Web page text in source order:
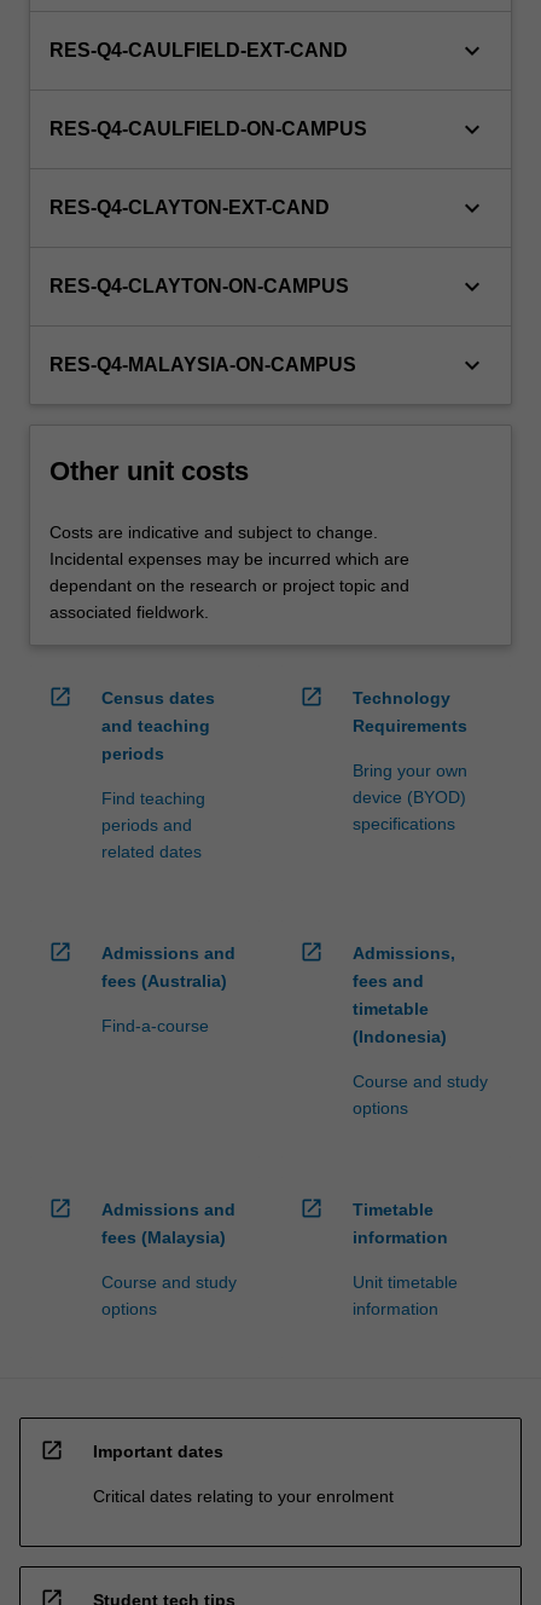
RES-Q4-CAULFIELD-EXT-CAND keyboard_arrow_down
RES-Q4-CAULFIELD-ON-CAMPUS keyboard_arrow_down
RES-Q4-CLAYTON-EXT-CAND keyboard_arrow_down
RES-Q4-CLAYTON-ON-CAMPUS keyboard_arrow_down
RES-Q4-MALAYSIA-ON-CAMPUS keyboard_arrow_down
Other unit costs
Costs are indicative and subject to change.
Incidental expenses may be incurred which are
dependant on the research or project topic and
associated fieldwork.
open_in_new
Census dates
and teaching
periods
Find teaching
periods and
related dates
open_in_new
Technology
Requirements
Bring your own
device (BYOD)
specifications
open_in_new
Admissions and
fees (Australia)
Find-a-course
open_in_new
Admissions,
fees and
timetable
(Indonesia)
Course and study
options
open_in_new
Admissions and
fees (Malaysia)
Course and study
options
open_in_new
Timetable
information
Unit timetable
information
open_in_new Important dates
Critical dates relating to your enrolment
open_in_new Student tech tips